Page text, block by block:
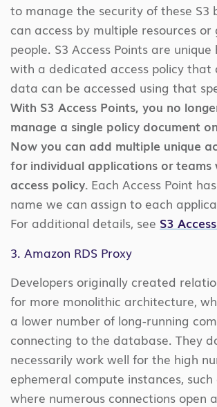
to manage the security of these S3
can access by multiple resources or
people. S3 Access Points are
with a dedicated access policy that
data can be accessed using that
With S3 Access Points, you no
manage a single policy document
Now you can add multiple unique
for individual applications or teams
access policy. Each Access Point
name we can assign to each
For additional details, see S3
3. Amazon RDS Proxy
Developers originally created
for more monolithic architecture,
a lower number of long-running
connecting to the database. They
necessarily work well for the high
ephemeral compute instances,
where numerous connections open